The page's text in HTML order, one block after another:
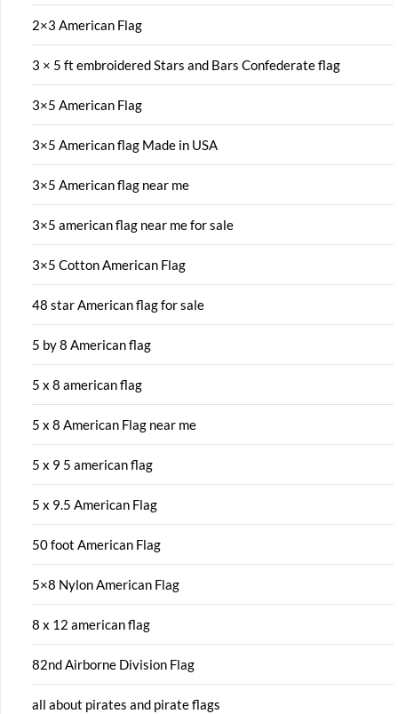
2×3 American Flag
3 × 5 ft embroidered Stars and Bars Confederate flag
3×5 American Flag
3×5 American flag Made in USA
3×5 American flag near me
3×5 american flag near me for sale
3×5 Cotton American Flag
48 star American flag for sale
5 by 8 American flag
5 x 8 american flag
5 x 8 American Flag near me
5 x 9 5 american flag
5 x 9.5 American Flag
50 foot American Flag
5×8 Nylon American Flag
8 x 12 american flag
82nd Airborne Division Flag
all about pirates and pirate flags